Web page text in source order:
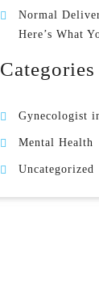
Normal
Here’s What
Categories
Gynecologist
Mental Health
Uncategorized
Gynecologist